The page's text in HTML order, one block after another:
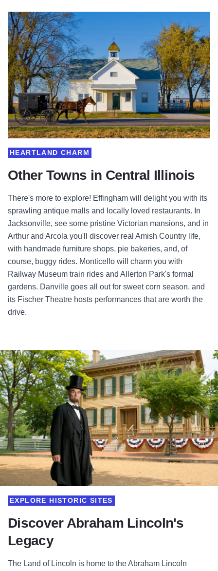
Other Towns in Central Illinois
HEARTLAND CHARM
There's more to explore! Effingham will delight you with its
sprawling antique malls and locally loved restaurants. In
Jacksonville, see some pristine Victorian mansions, and in
Arthur and Arcola you'll discover real Amish Country life,
with handmade furniture shops, pie bakeries, and, of
course, buggy rides. Monticello will charm you with
Railway Museum train rides and Allerton Park's formal
gardens. Danville goes all out for sweet corn season, and
its Fischer Theatre hosts performances that are worth the
drive.
Discover Abraham Lincoln's
Legacy
EXPLORE HISTORIC SITES
The Land of Lincoln is home to the Abraham Lincoln